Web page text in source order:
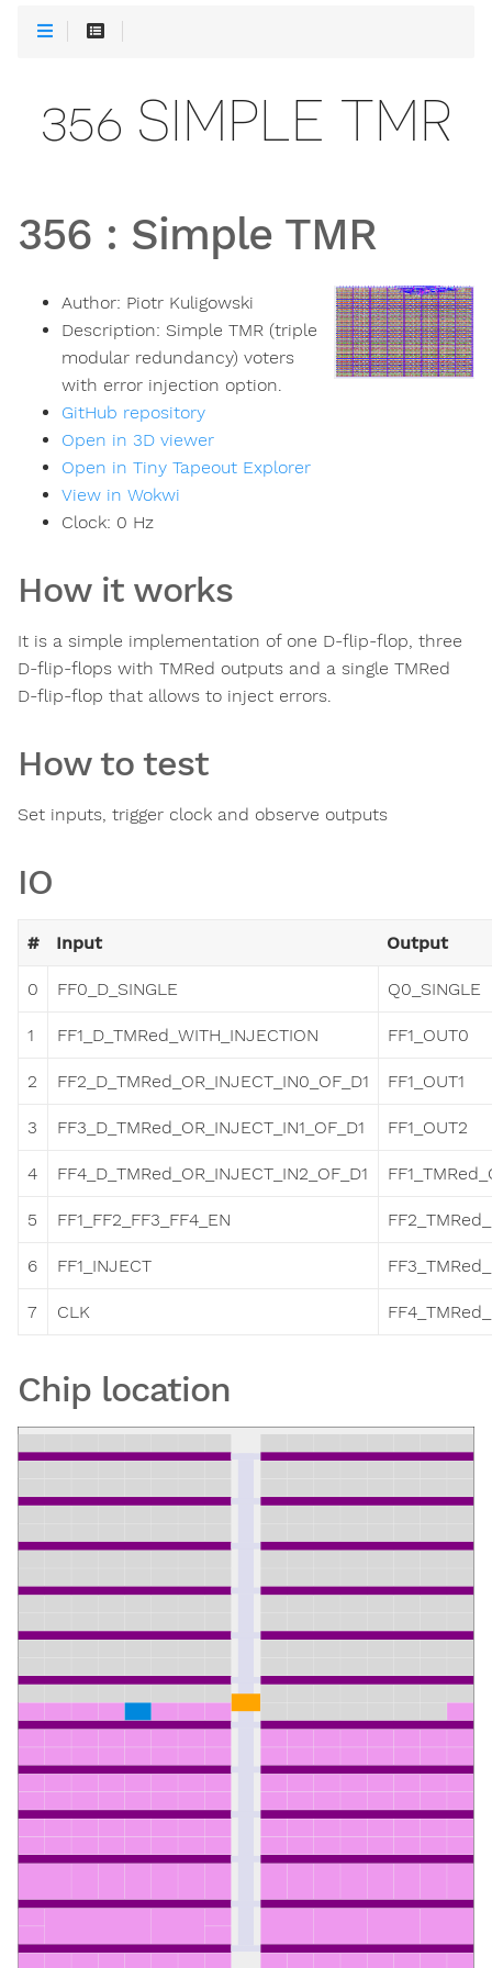
356 SIMPLE TMR
356 : Simple TMR
Author: Piotr Kuligowski
Description: Simple TMR (triple
modular redundancy) voters
with error injection option.
GitHub repository
Open in 3D viewer
Open in Tiny Tapeout Explorer
View in Wokwi
Clock: 0 Hz
How it works
It is a simple implementation of one D-flip-flop, three
D-flip-flops with TMRed outputs and a single TMRed
D-flip-flop that allows to inject errors.
How to test
Set inputs, trigger clock and observe outputs
IO
# Input Output
0 FF0_D_SINGLE Q0_SINGLE
1 FF1_D_TMRed_WITH_INJECTION FF1_OUT0
2 FF2_D_TMRed_OR_INJECT_IN0_OF_D1 FF1_OUT1
3 FF3_D_TMRed_OR_INJECT_IN1_OF_D1 FF1_OUT2
4 FF4_D_TMRed_OR_INJECT_IN2_OF_D1
5 FF1_FF2_FF3_FF4_EN
6 FF1_INJECT
7 CLK
Chip location